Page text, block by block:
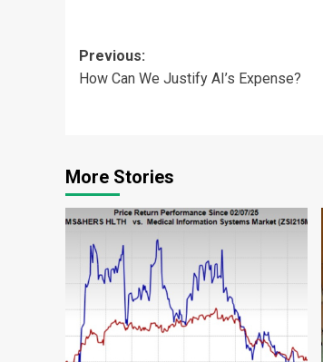
Post
navigation
Previous:
How Can We Justify AI’s Expense?
More Stories